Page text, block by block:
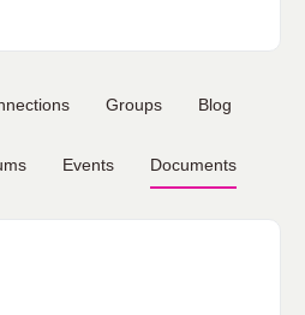
Groups Blog
Events Documents